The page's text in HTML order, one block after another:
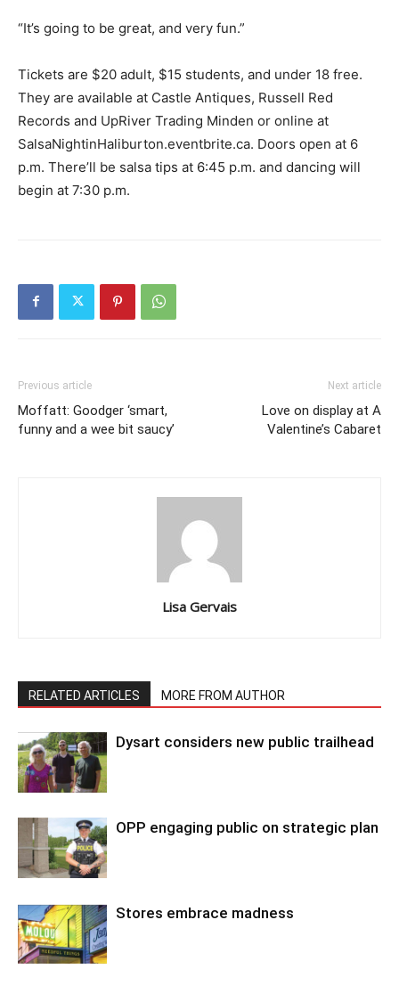
“It’s going to be great, and very fun.”
Tickets are $20 adult, $15 students, and under 18 free.
They are available at Castle Antiques, Russell Red
Records and UpRiver Trading Minden or online at
SalsaNightinHaliburton.eventbrite.ca. Doors open at 6
p.m. There’ll be salsa tips at 6:45 p.m. and dancing will
begin at 7:30 p.m.
Previous article
Moffatt: Goodger ‘smart,
funny and a wee bit saucy’
Next article
Love on display at A
Valentine’s Cabaret
Lisa Gervais
RELATED ARTICLES MORE FROM AUTHOR
Dysart considers new public trailhead
OPP engaging public on strategic plan
Stores embrace madness